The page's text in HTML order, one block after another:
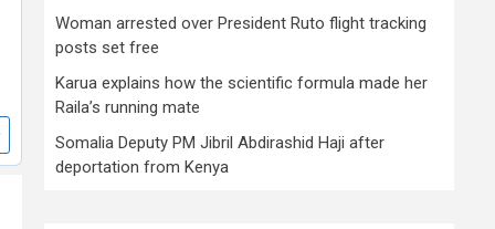
Woman arrested over President Ruto flight tracking
posts set free
Karua explains how the scientific formula made her
Raila’s running mate
Somalia Deputy PM Jibril Abdirashid Haji after
deportation from Kenya